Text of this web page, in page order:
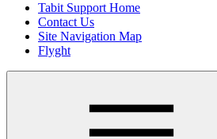
Tabit Support Home
Contact Us
Site Navigation Map
Flyght